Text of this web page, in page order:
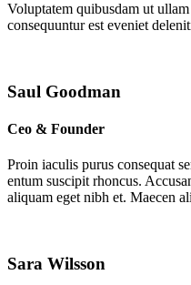
Voluptatem quibusdam ut
consequuntur est eveniet
Saul Goodman
Ceo & Founder
Proin iaculis purus consequat
entum suscipit rhoncus.
aliquam eget nibh et. Maecen
Sara Wilsson